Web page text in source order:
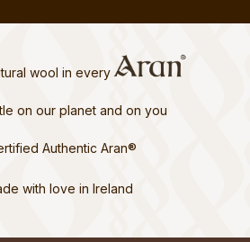
wool in every
on our planet and on you
Authentic Aran®
with love in Ireland